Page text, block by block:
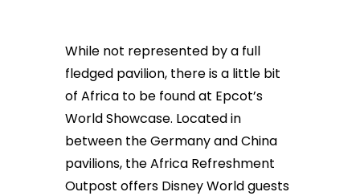
While not represented by a full
fledged pavilion, there is a little bit
of Africa to be found at Epcot’s
World Showcase. Located in
between the Germany and China
pavilions, the Africa Refreshment
Outpost offers Disney World guests